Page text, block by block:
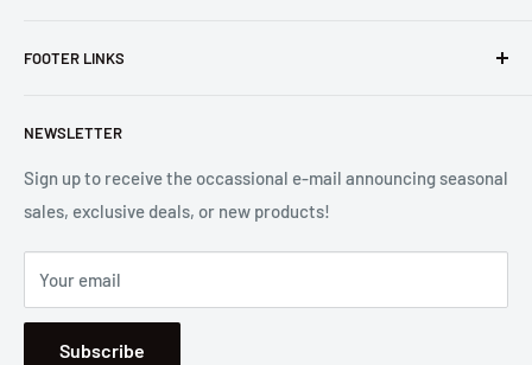
Costa Mesa, CA. We strive to carry a diverse product
Let us know if we can
2001 Harbor Blvd. Costa Mesa, CA 92627
Mon - Fri, 8:30am - 5:00pm
Saturday & Sunday, Closed
FOOTER LINKS
Returns
Terms
Privacy
Sitemap
NEWSLETTER
Sign up to receive the occassional e-mail announcing seasonal
sales, exclusive deals, or new products!
Your email
Subscribe